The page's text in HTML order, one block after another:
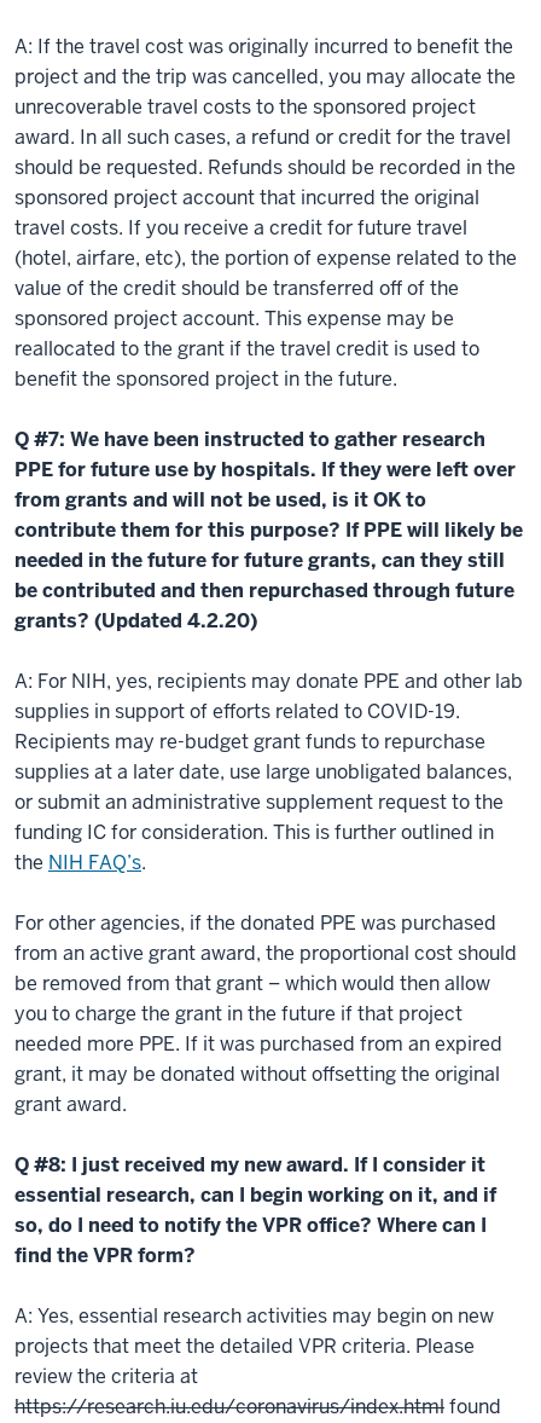
A: If the travel cost was originally incurred to benefit the
project and the trip was cancelled, you may allocate the
unrecoverable travel costs to the sponsored project
award. In all such cases, a refund or credit for the travel
should be requested. Refunds should be recorded in the
sponsored project account that incurred the original
travel costs. If you receive a credit for future travel
(hotel, airfare, etc), the portion of expense related to the
value of the credit should be transferred off of the
sponsored project account. This expense may be
reallocated to the grant if the travel credit is used to
benefit the sponsored project in the future.
Q #7: We have been instructed to gather research
PPE for future use by hospitals. If they were left over
from grants and will not be used, is it OK to
contribute them for this purpose? If PPE will likely be
needed in the future for future grants, can they still
be contributed and then repurchased through future
grants? (Updated 4.2.20)
A: For NIH, yes, recipients may donate PPE and other lab
supplies in support of efforts related to COVID-19.
Recipients may re-budget grant funds to repurchase
supplies at a later date, use large unobligated balances,
or submit an administrative supplement request to the
funding IC for consideration. This is further outlined in
the NIH FAQ’s.
For other agencies, if the donated PPE was purchased
from an active grant award, the proportional cost should
be removed from that grant – which would then allow
you to charge the grant in the future if that project
needed more PPE. If it was purchased from an expired
grant, it may be donated without offsetting the original
grant award.
Q #8: I just received my new award. If I consider it
essential research, can I begin working on it, and if
so, do I need to notify the VPR office? Where can I
find the VPR form?
A: Yes, essential research activities may begin on new
projects that meet the detailed VPR criteria. Please
review the criteria at
https://research.iu.edu/coronavirus/index.htmlfound